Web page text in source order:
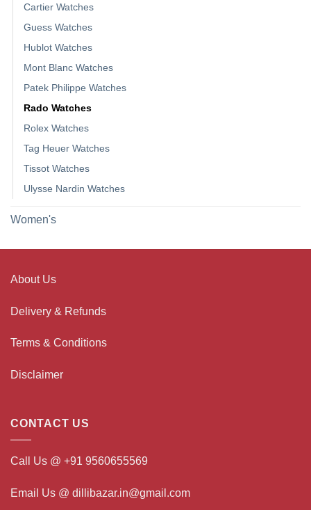
Cartier Watches
Guess Watches
Hublot Watches
Mont Blanc Watches
Patek Philippe Watches
Rado Watches
Rolex Watches
Tag Heuer Watches
Tissot Watches
Ulysse Nardin Watches
Women's
About Us
Delivery & Refunds
Terms & Conditions
Disclaimer
CONTACT US
Call Us @ +91 9560655569
Email Us @ dillibazar.in@gmail.com